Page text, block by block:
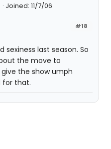
Joined: 11/7/06
#18
last season. So
the move to
the show umph
for that.